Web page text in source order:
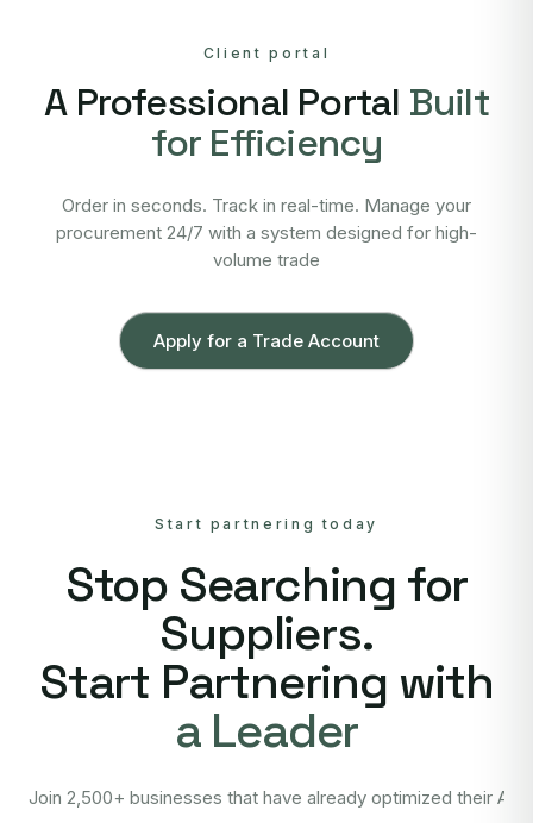
Client portal
A Professional Portal Built
for Efficiency
Order in seconds. Track in real-time. Manage your
procurement 24/7 with a system designed for high-
volume trade
Apply for a Trade Account
Start partnering today
Stop Searching for
Suppliers.
Start Partnering with
a Leader
Join 2,500+ businesses that have already optimized their